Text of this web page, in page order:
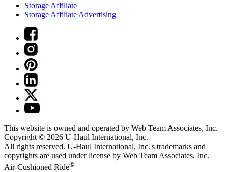
Storage Affiliate
Storage Affiliate Advertising
This website is owned and operated by Web Team Associates, Inc.
Copyright © 2026 U-Haul International, Inc.
All rights reserved. U-Haul International, Inc.'s trademarks and
copyrights are used under license by Web Team Associates, Inc.
Air-Cushioned Ride®